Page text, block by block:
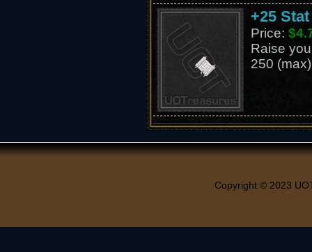
+25
Price:
Raise
250 (max)
Copyright © 2023